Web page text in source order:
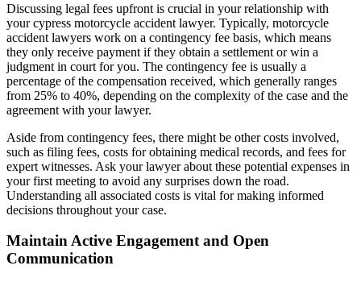
Discussing legal fees upfront is crucial in your relationship with
your cypress motorcycle accident lawyer. Typically, motorcycle
accident lawyers work on a contingency fee basis, which means
they only receive payment if they obtain a settlement or win a
judgment in court for you. The contingency fee is usually a
percentage of the compensation received, which generally ranges
from 25% to 40%, depending on the complexity of the case and the
agreement with your lawyer.
Aside from contingency fees, there might be other costs involved,
such as filing fees, costs for obtaining medical records, and fees for
expert witnesses. Ask your lawyer about these potential expenses in
your first meeting to avoid any surprises down the road.
Understanding all associated costs is vital for making informed
decisions throughout your case.
Maintain Active Engagement and Open
Communication